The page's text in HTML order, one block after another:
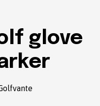
glove